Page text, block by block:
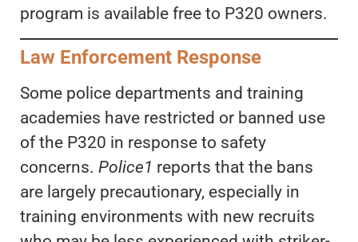
program is available free to P320 owners.
Law Enforcement Response
Some police departments and training
academies have restricted or banned use
of the P320 in response to safety
concerns. Police1 reports that the bans
are largely precautionary, especially in
training environments with new recruits